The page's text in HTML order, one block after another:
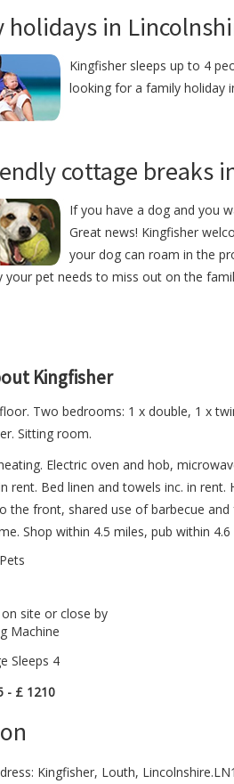
holidays in
Kingfisher sleeps up to 4
looking for a family holiday
cottage breaks
If you have a dog and you
Great news! Kingfisher
your dog can roam in the
your pet needs to miss out on the
Kingfisher
Two bedrooms: 1 x double, 1 x
Sitting room.
Electric oven and hob,
rent. Bed linen and towels inc. in
the front, shared use of barbecue
Shop within 4.5 miles, pub within 4.6
on site or close by
Machine
Sleeps 4
- £ 1210
Kingfisher, Louth,